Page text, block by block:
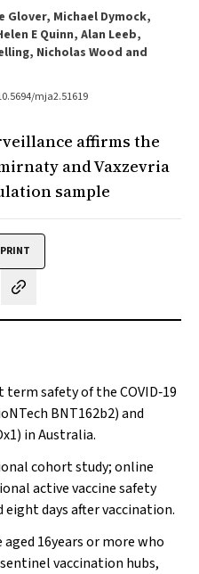
Glover, Michael Dymock,
E Quinn, Alan Leeb,
Nicholas Wood and
mja2.51619
affirms the
and Vaxzevria
sample
PRINT
by email
term safety of the COVID‐19
BNT162b2) and
in Australia.
cohort study; online
active vaccine safety
days after vaccination.
aged 16years or more who
sentinel vaccination hubs,